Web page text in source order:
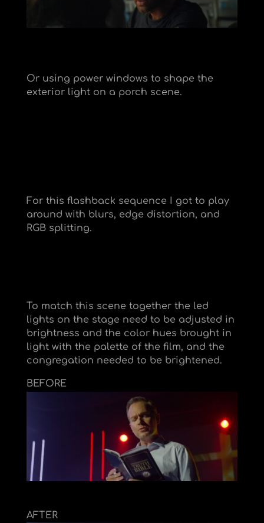
Or using power windows to shape the
exterior light on a porch scene.
For this flashback sequence I got to play
around with blurs, edge distortion, and
RGB splitting.
To match this scene together the led
lights on the stage need to be adjusted in
brightness and the color hues brought in
light with the palette of the film, and the
congregation needed to be brightened.
BEFORE
AFTER